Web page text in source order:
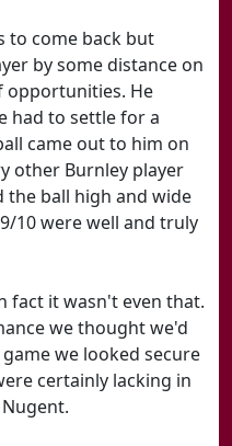
to come back but
by some distance on
opportunities. He
had to settle for a
came out to him on
other Burnley player
the ball high and wide
10 were well and truly
fact it wasn't even that.
we thought we'd
we looked secure
certainly lacking in